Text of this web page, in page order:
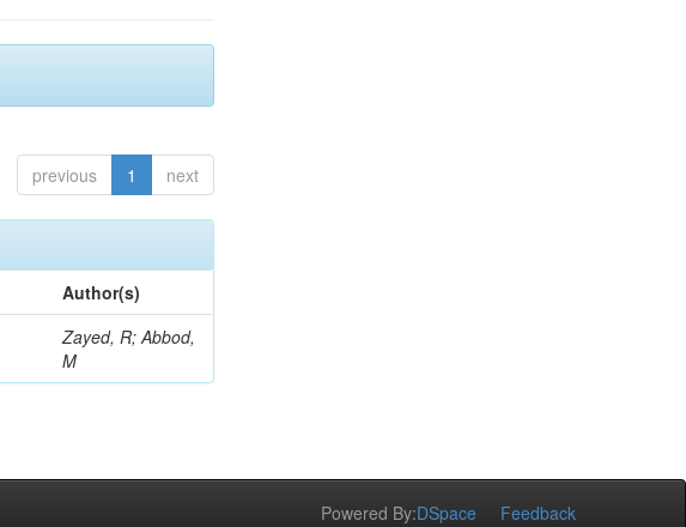
previous 1 next
Author(s)
Zayed, R; Abbod,
M
Powered By:DSpace Feedback